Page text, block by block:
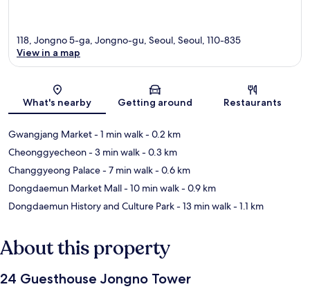
Map
118, Jongno 5-ga, Jongno-gu, Seoul, Seoul, 110-835
View in a map
What's nearby Getting around Restaurants
Gwangjang Market- 1 min walk- 0.2 km
Cheonggyecheon- 3 min walk- 0.3 km
Changgyeong Palace- 7 min walk- 0.6 km
Dongdaemun Market Mall- 10 min walk- 0.9 km
Dongdaemun History and Culture Park- 13 min walk- 1.1 km
About this property
24 Guesthouse Jongno Tower